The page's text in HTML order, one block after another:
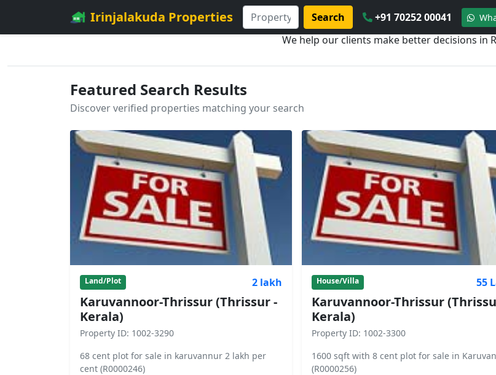
Irinjalakuda Properties Search +91 70252 00041
We help our clients make better decisions in
Featured Search Results
Discover verified properties matching your search
Land/Plot 2 lakh
Karuvannoor-Thrissur (Thrissur -
Kerala)
Property ID: 1002-3290
68 cent plot for sale in karuvannur 2 lakh per
cent (R0000246)
House/Villa 55
Karuvannoor-Thrissur
Kerala)
Property ID: 1002-3300
1600 sqft with 8 cent plot for sale in
(R0000256)